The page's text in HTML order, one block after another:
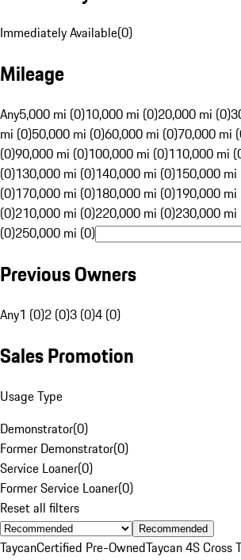
Immediately Available(0)
Mileage
Any5,000 mi (0)10,000 mi (0)20,000 mi (0)
mi (0)50,000 mi (0)60,000 mi (0)70,000 mi
(0)90,000 mi (0)100,000 mi (0)110,000 mi
(0)130,000 mi (0)140,000 mi (0)150,000 mi
(0)170,000 mi (0)180,000 mi (0)190,000 mi
(0)210,000 mi (0)220,000 mi (0)230,000 mi
(0)250,000 mi (0)
Previous Owners
Any1 (0)2 (0)3 (0)4 (0)
Sales Promotion
Usage Type
Demonstrator(0)
Former Demonstrator(0)
Service Loaner(0)
Former Service Loaner(0)
Reset all filters
Recommended
TaycanCertified Pre-OwnedTaycan 4S Cross